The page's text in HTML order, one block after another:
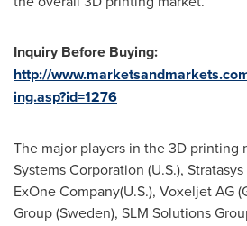
Inquiry Before Buying:
http://
ing.asp?id=1276
The major players in the 3D printing
Systems Corporation (U.S.), Stratasys
ExOne Company(U.S.), Voxeljet AG (
Group (Sweden), SLM Solutions